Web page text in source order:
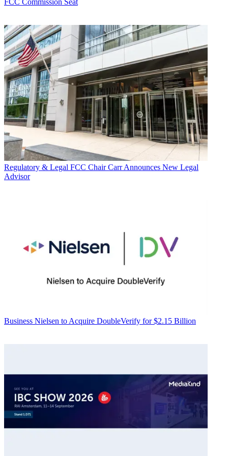
FCC Commission Seat
Regulatory & Legal FCC Chair Carr Announces New Legal
Advisor
Business Nielsen to Acquire DoubleVerify for $2.15 Billion